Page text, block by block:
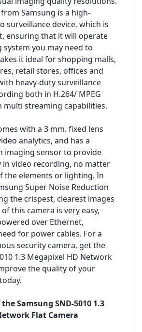
Samsung is a high-
surveillance device, which is
ensuring that it will operate
you may need to
it ideal for shopping malls,
retail stores, offices and
heavy-duty surveillance
both in H.264/ MPEG
multi streaming capabilities.
with a 3 mm. fixed lens
analytics, and has a
imaging sensor to provide
video recording, no matter
the elements or lighting. In
Super Noise Reduction
the crispest, clearest images
this camera is very easy,
over Ethernet,
for power cables. For a
security camera, get the
1.3 Megapixel HD Network
the quality of your
Samsung SND-5010 1.3
Flat Camera